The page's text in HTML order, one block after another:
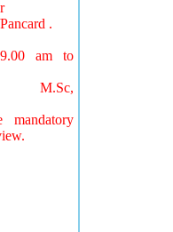
.
am to
M.Sc,
mandatory